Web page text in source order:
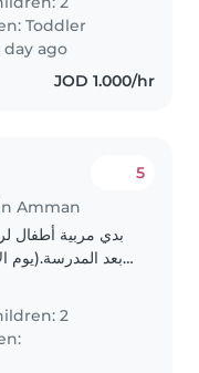
for play and
Toddler
day ago
JOD 1.000/hr
Amman
5
بدي مربية أطفال
بعد المدرسة.(يوم
المسؤوليات:
وإعداد
2